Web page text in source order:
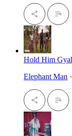
Hold Him
Elephant Man